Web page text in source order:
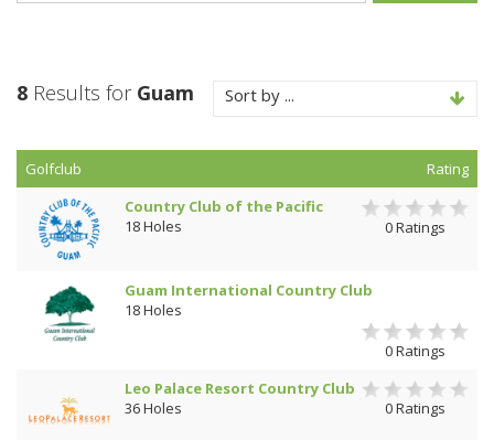
8 Results for Guam Sort by ...
Golfclub
Rating
Country Club of the Pacific
18 Holes
0 Ratings
Guam International Country Club
18 Holes
0 Ratings
Leo Palace Resort Country Club
36 Holes
0 Ratings